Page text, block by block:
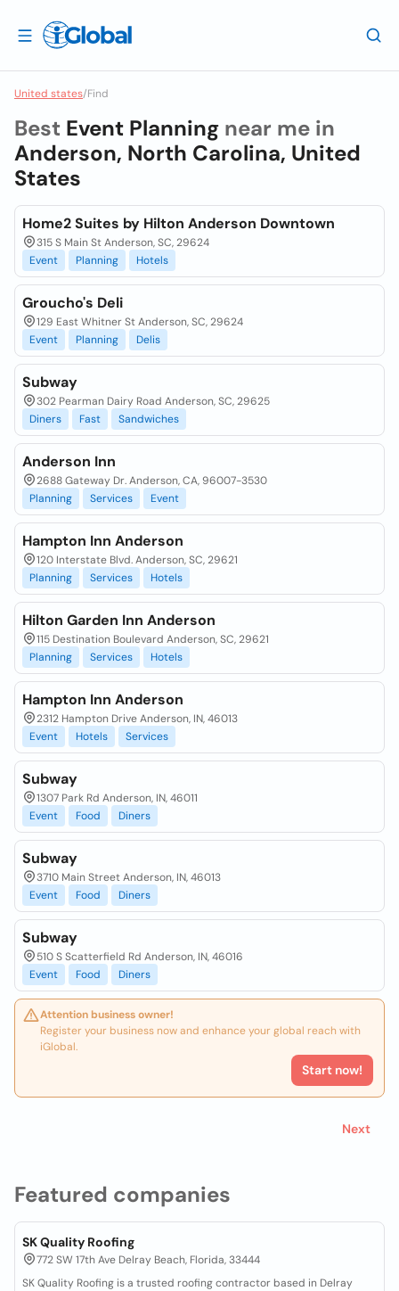
United states/Find
Featured companies
SK Quality Roofing
772 SW 17th Ave Delray Beach, Florida, 33444
SK Quality Roofing is a trusted roofing contractor based in Delray
Best Event Planning near me in
Anderson, North Carolina, United
States
Home2 Suites by Hilton Anderson Downtown
315 S Main St Anderson, SC, 29624
Event
Planning Hotels
Groucho's Deli
129 East Whitner St Anderson, SC, 29624
Event
Planning Delis
Subway
302 Pearman Dairy Road Anderson, SC, 29625
Diners
Fast Sandwiches
Anderson Inn
2688 Gateway Dr. Anderson, CA, 96007-3530
Planning
Services Event
Hampton Inn Anderson
120 Interstate Blvd. Anderson, SC, 29621
Planning
Services Hotels
Hilton Garden Inn Anderson
115 Destination Boulevard Anderson, SC, 29621
Planning
Services Hotels
Hampton Inn Anderson
2312 Hampton Drive Anderson, IN, 46013
Event
Hotels Services
Subway
1307 Park Rd Anderson, IN, 46011
Event
Food Diners
Subway
3710 Main Street Anderson, IN, 46013
Event
Food Diners
Subway
510 S Scatterfield Rd Anderson, IN, 46016
Event
Food Diners
Attention business owner!
Register your business now and enhance your global reach with
iGlobal.
Start now!
Next